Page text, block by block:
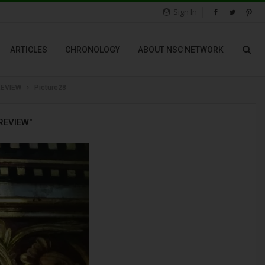
Sign In
ARTICLES CHRONOLOGY ABOUT NSC NETWORK